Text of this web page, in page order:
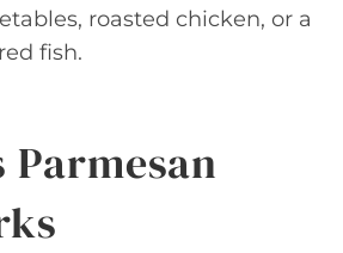
roasted chicken, or a
fish.